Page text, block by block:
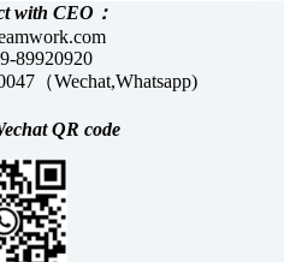
with CEO：
89920920
（Wechat,Whatsapp)
QR code